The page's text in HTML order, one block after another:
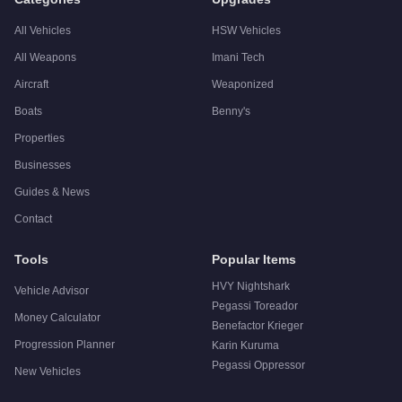
All Vehicles
All Weapons
Aircraft
Boats
Properties
Businesses
Guides & News
Contact
HSW Vehicles
Imani Tech
Weaponized
Benny's
Tools
Vehicle Advisor
Money Calculator
Progression Planner
New Vehicles
Popular Items
HVY Nightshark
Pegassi Toreador
Benefactor Krieger
Karin Kuruma
Pegassi Oppressor